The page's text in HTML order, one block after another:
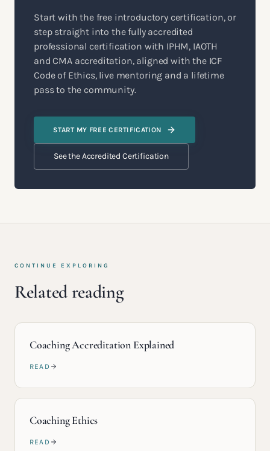
Start with the free introductory certification, or
step straight into the fully accredited
professional certification with IPHM, IAOTH
and CMA accreditation, aligned with the ICF
Code of Ethics, live mentoring and a lifetime
pass to the community.
START MY FREE CERTIFICATION
See the Accredited Certification
CONTINUE EXPLORING
Related reading
Coaching Accreditation Explained
READ
Coaching Ethics
READ